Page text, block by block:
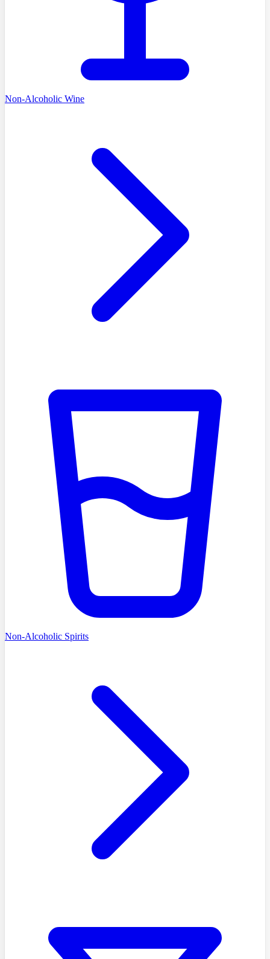
Non-Alcoholic Wine
Non-Alcoholic Spirits